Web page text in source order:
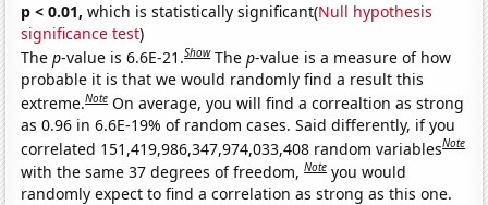
p < 0.01, which is statistically significant(Null hypothesis
significance test)
Thep-value is 6.6E-21.Show Thep-value is a measure of how
probable it is that we would randomly find a result this
extreme.Note On average, you will find a correaltion as strong
as 0.96 in 6.6E-19% of random cases. Said differently, if you
correlated 151,419,986,347,974,033,408 random variablesNote
with the same 37 degrees of freedom,Note you would
randomly expect to find a correlation as strong as this one.